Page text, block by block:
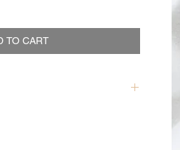
TO CART